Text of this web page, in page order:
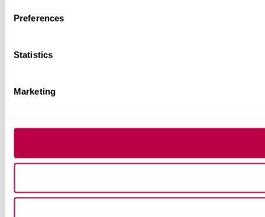
Preferences
Statistics
Marketing